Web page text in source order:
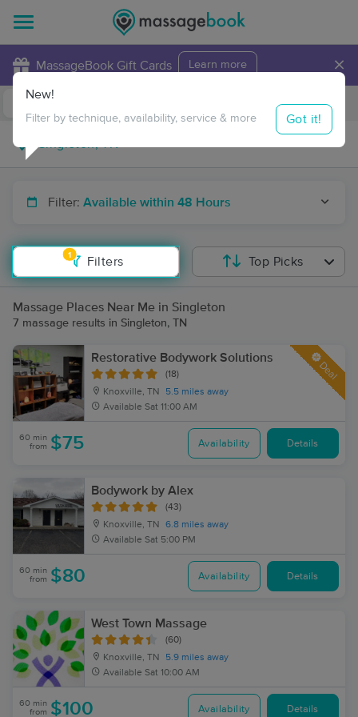
MassageBook Gift Cards Learn more ×
Travel to me
Filter: Available within 48 Hours
1
Filters
New!
Filter by technique, availability, service & more Got it!
Top Picks
Massage Places Near Me in Singleton
7 massage results in Singleton, TN
Restorative Bodywork Solutions
(18)
Knoxville, TN
5.5 miles away
Available Sat 11:00 AM
Deal
60 min
from $75 Availability Details
Bodywork by Alex
(43)
Knoxville, TN
6.8 miles away
Available Sat 5:00 PM
60 min
from $80 Availability Details
West Town Massage
(60)
Knoxville, TN
5.9 miles away
Available Sat 10:00 AM
60 min
from $100 Availability Details